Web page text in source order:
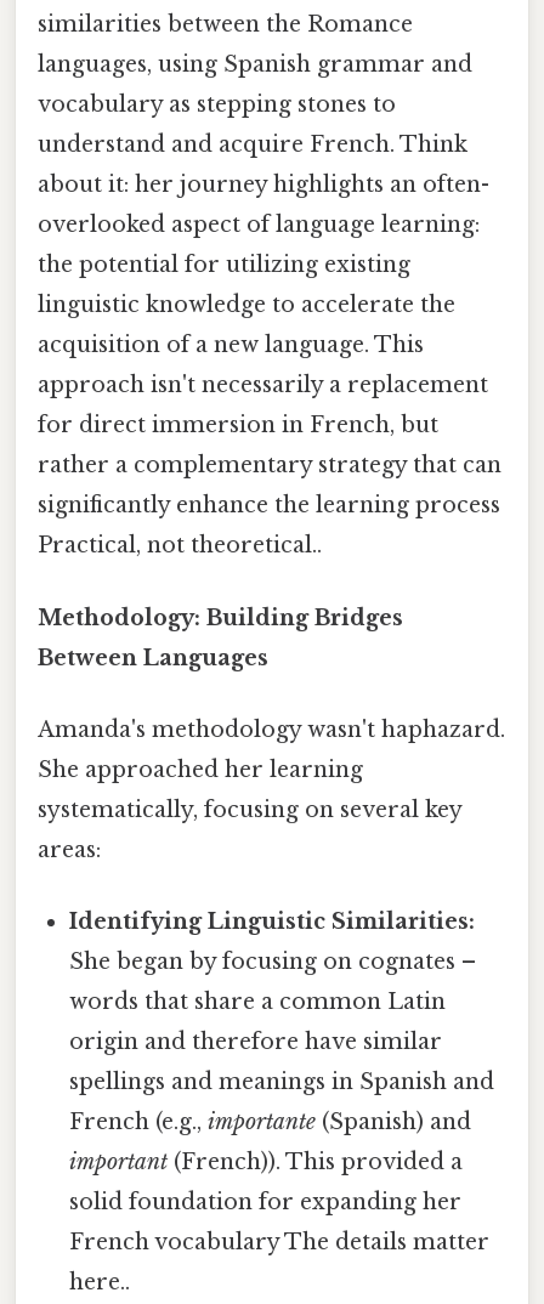
similarities between the Romance
languages, using Spanish grammar and
vocabulary as stepping stones to
understand and acquire French. Think
about it: her journey highlights an often-
overlooked aspect of language learning:
the potential for utilizing existing
linguistic knowledge to accelerate the
acquisition of a new language. This
approach isn't necessarily a replacement
for direct immersion in French, but
rather a complementary strategy that can
significantly enhance the learning process
Practical, not theoretical..
Methodology: Building Bridges
Between Languages
Amanda's methodology wasn't haphazard.
She approached her learning
systematically, focusing on several key
areas:
Identifying Linguistic Similarities:
She began by focusing on cognates –
words that share a common Latin
origin and therefore have similar
spellings and meanings in Spanish and
French (e.g.,importante (Spanish) and
important (French)). This provided a
solid foundation for expanding her
French vocabulary The details matter
here..